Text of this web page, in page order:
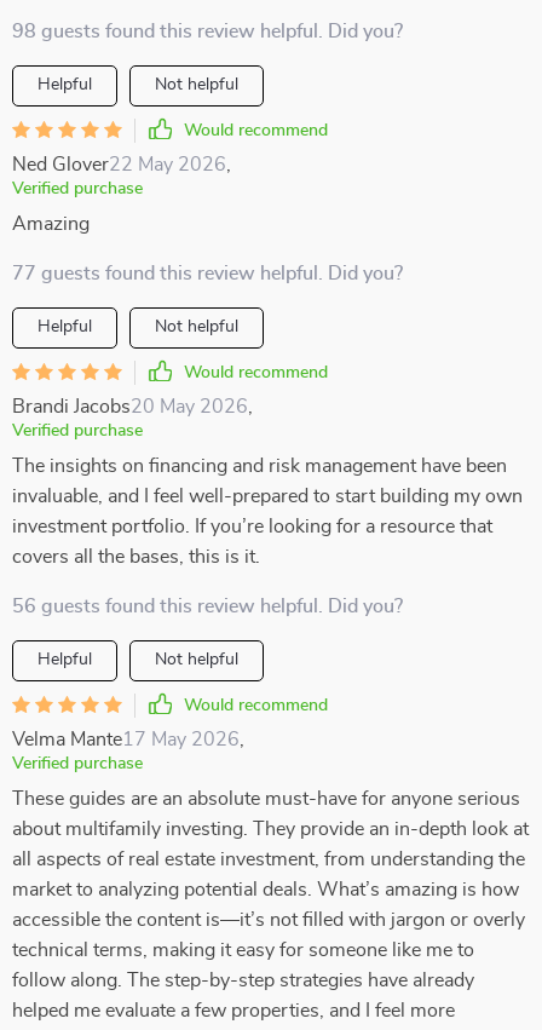
98 guests found this review helpful. Did you?
Helpful Not helpful
Would recommend
Ned Glover22 May 2026
Verified purchase
Amazing
77 guests found this review helpful. Did you?
Helpful Not helpful
Would recommend
Brandi Jacobs20 May 2026
Verified purchase
The insights on financing and risk management have been
invaluable, and I feel well-prepared to start building my own
investment portfolio. If you’re looking for a resource that
covers all the bases, this is it.
56 guests found this review helpful. Did you?
Helpful Not helpful
Would recommend
Velma Mante17 May 2026
Verified purchase
These guides are an absolute must-have for anyone serious
about multifamily investing. They provide an in-depth look at
all aspects of real estate investment, from understanding the
market to analyzing potential deals. What’s amazing is how
accessible the content is—it’s not filled with jargon or overly
technical terms, making it easy for someone like me to
follow along. The step-by-step strategies have already
helped me evaluate a few properties, and I feel more